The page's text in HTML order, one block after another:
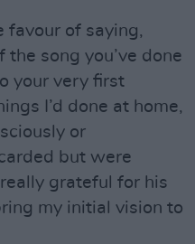
favour of saying,
song you’ve done
your very first
I’d done at home,
or
but were
grateful for his
my initial vision to